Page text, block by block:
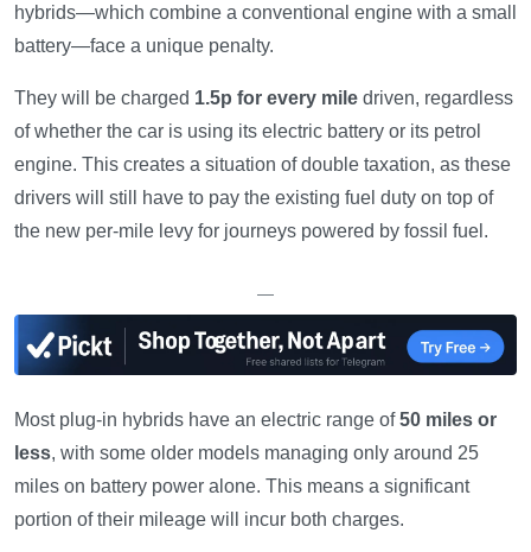
hybrids—which combine a conventional engine with a small
battery—face a unique penalty.
They will be charged 1.5p for every mile driven, regardless
of whether the car is using its electric battery or its petrol
engine. This creates a situation of double taxation, as these
drivers will still have to pay the existing fuel duty on top of
the new per-mile levy for journeys powered by fossil fuel.
—
Most plug-in hybrids have an electric range of50 miles or
less, with some older models managing only around 25
miles on battery power alone. This means a significant
portion of their mileage will incur both charges.